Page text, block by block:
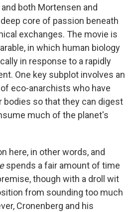
both Mortensen and
core of passion beneath
exchanges. The movie is
in which human biology
in response to a rapidly
One key subplot involves an
eco-anarchists who have
bodies so that they can digest
much of the planet's
here, in other words, and
spends a fair amount of time
though with a droll wit
from sounding too much
Cronenberg and his